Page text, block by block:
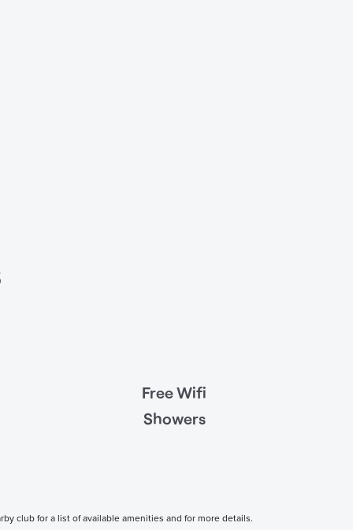
Free Wifi
Showers
club for a list of available amenities and for more details.